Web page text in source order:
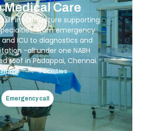
Medical Care
infrastructure supporting
from emergency
ICU to diagnostics and
-all under one NABH
roof in Padappai, Chennai.
Home Facilities
Emergency call